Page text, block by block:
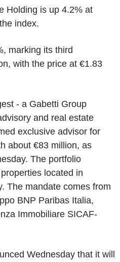
Holding is up 4.2% at
index.
marking its third
with the price at €1.83
- a Gabetti Group
and real estate
exclusive advisor for
about €83 million, as
The portfolio
located in
The mandate comes from
BNP Paribas Italia,
Immobiliare SICAF-
Wednesday that it will